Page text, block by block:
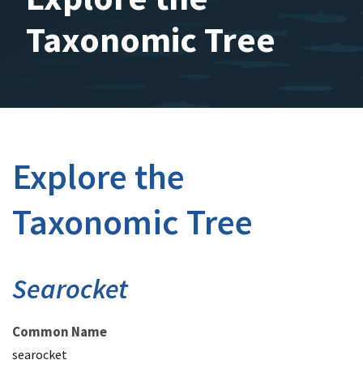
Taxonomic Tree
Explore the
Taxonomic Tree
Searocket
Common Name
searocket